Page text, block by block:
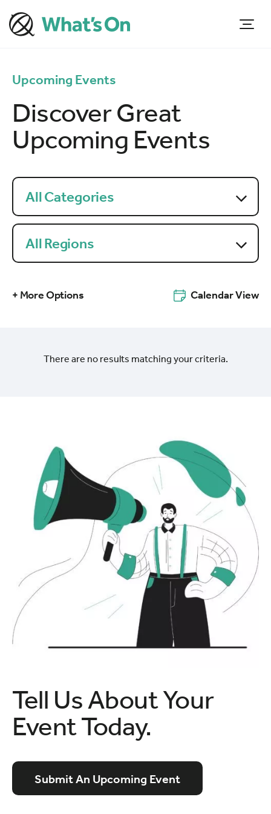
Upcoming Events
Discover Great
Upcoming Events
All Categories
All Regions
+ More Options Calendar View
There are no results matching your criteria.
Tell Us About Your
Event Today.
Submit An Upcoming Event